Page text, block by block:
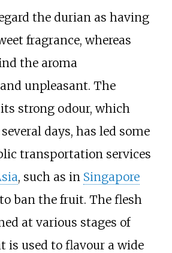
the durian as having
fragrance, whereas
the aroma
unpleasant. The
strong odour, which
days, has led some
transportation services
, such as in Singapore
ban the fruit. The flesh
at various stages of
is used to flavour a wide